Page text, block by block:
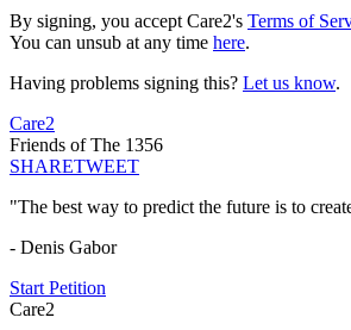
By signing, you accept Care2's Terms of
You can unsub at any time here.
Having problems signing this? Let us know.
Care2
Friends of The 1356
SHARETWEET
"The best way to predict the future is to
- Denis Gabor
Start Petition
Care2